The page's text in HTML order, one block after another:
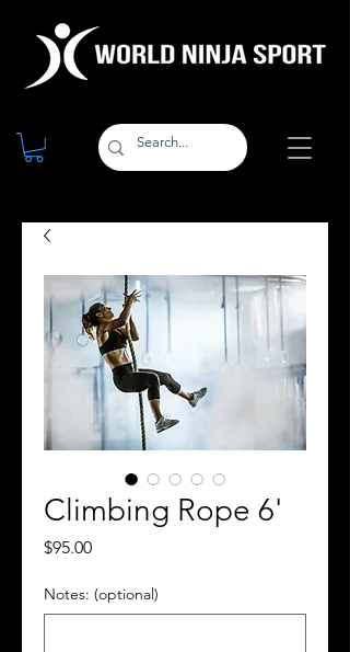
Climbing Rope 6'
$95.00Price
Notes: (optional)